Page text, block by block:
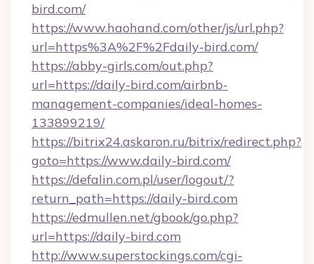
bird.com/
https://www.haohand.com/other/js/url.php?
url=https%3A%2F%2Fdaily-bird.com/
https://abby-girls.com/out.php?
url=https://daily-bird.com/airbnb-
management-companies/ideal-homes-
133899219/
https://bitrix24.askaron.ru/bitrix/redirect.php?
goto=https://www.daily-bird.com/
https://defalin.com.pl/user/logout/?
return_path=https://daily-bird.com
https://edmullen.net/gbook/go.php?
url=https://daily-bird.com
http://www.superstockings.com/cgi-